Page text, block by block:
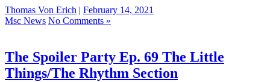
Thomas Von Erich | February 14, 2021
Msc News No Comments »
The Spoiler Party Ep. 69 The Little
Things/The Rhythm Section